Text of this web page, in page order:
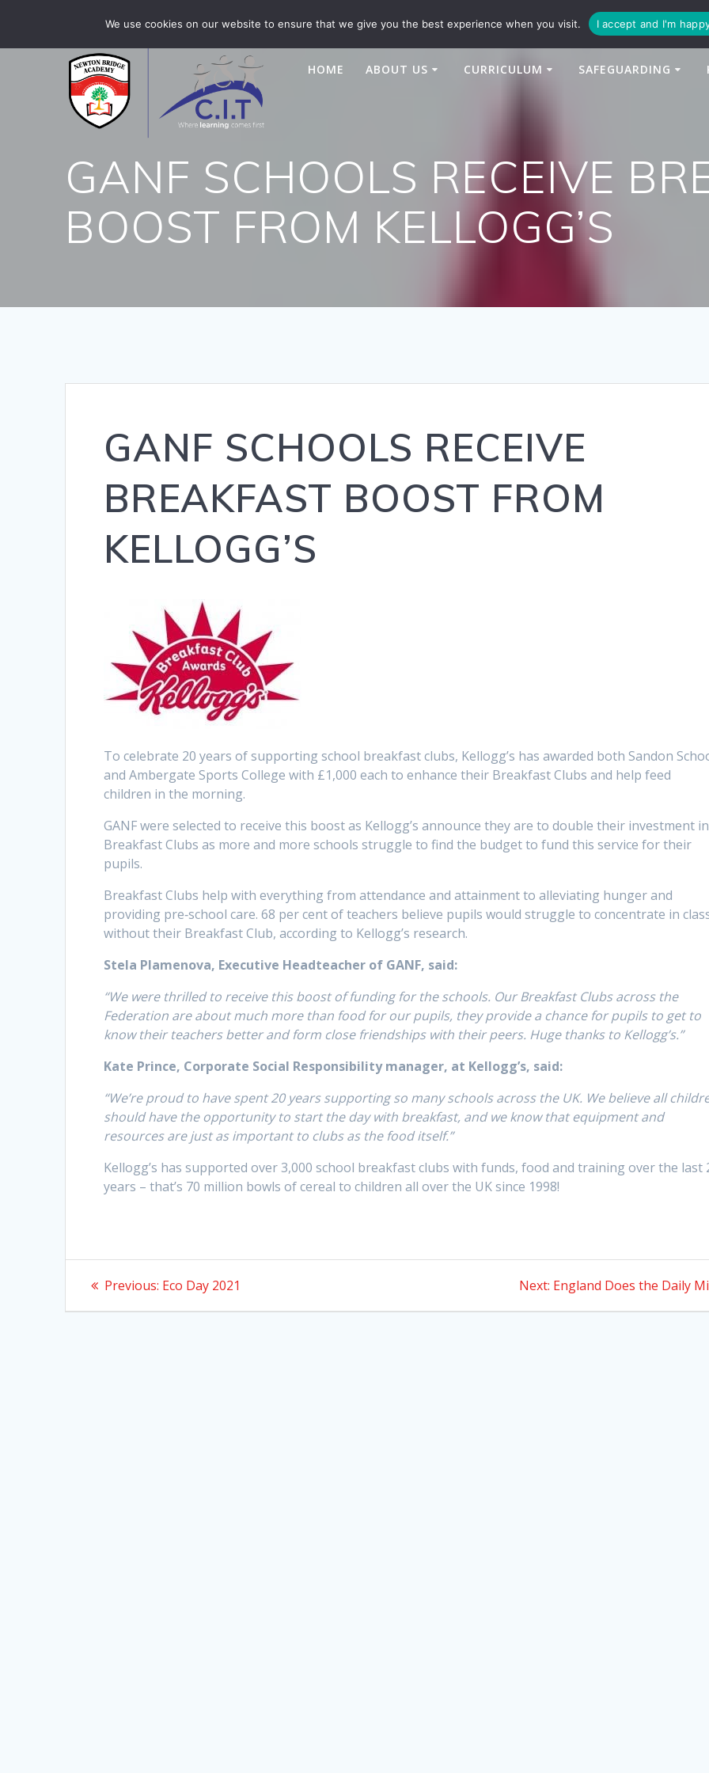
content
HOME ABOUT US CURRICULUM SAFEGUARDING
GANF SCHOOLS RECEIVE
BOOST FROM KELLOGG’S
GANF SCHOOLS RECEIVE
BREAKFAST BOOST FROM
KELLOGG’S
To celebrate 20 years of supporting school breakfast clubs, Kellogg’s has awarded both Sandon
and Ambergate Sports College with £1,000 each to enhance their Breakfast Clubs and help feed
children in the morning.
GANF were selected to receive this boost as Kellogg’s announce they are to double their investment in
Breakfast Clubs as more and more schools struggle to find the budget to fund this service for their
pupils.
Breakfast Clubs help with everything from attendance and attainment to alleviating hunger and
providing pre‐school care. 68 per cent of teachers believe pupils would struggle to concentrate in
without their Breakfast Club, according to Kellogg’s research.
Stela Plamenova, Executive Headteacher of GANF, said:
“We were thrilled to receive this boost of funding for the schools. Our Breakfast Clubs across the
Federation are about much more than food for our pupils, they provide a chance for pupils to get to
know their teachers better and form close friendships with their peers. Huge thanks to Kellogg’s.”
Kate Prince, Corporate Social Responsibility manager, at Kellogg’s, said:
“We’re proud to have spent 20 years supporting so many schools across the UK. We believe all
should have the opportunity to start the day with breakfast, and we know that equipment and
resources are just as important to clubs as the food itself.”
Kellogg’s has supported over 3,000 school breakfast clubs with funds, food and training over the last
years – that’s 70 million bowls of cereal to children all over the UK since 1998!
Post
navigation
Previous: Previous
Eco Day 2021 Next: Next
England Does the Daily
We use cookies on our website to ensure that we give you the best experience when you visit. I accept and I'm